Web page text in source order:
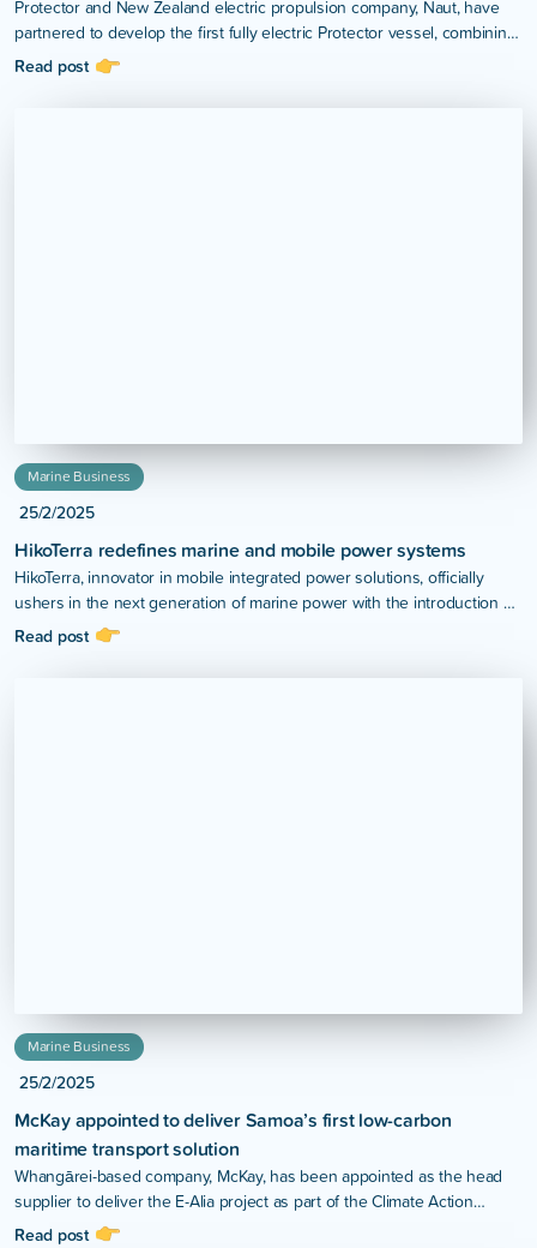
Protector and New Zealand electric propulsion company, Naut, have
partnered to develop the first fully electric Protector vessel, combining
Protector’s internationally recognised hull design with Naut’s high-
performance electric propulsion technology.
Read post
Marine Business
25/2/2025
HikoTerra redefines marine and mobile power systems
HikoTerra, innovator in mobile integrated power solutions, officially
ushers in the next generation of marine power with the introduction of
the H4 Hybrid Power System.
Read post
Marine Business
25/2/2025
McKay appointed to deliver Samoa’s first low-carbon
maritime transport solution
Whangārei-based company, McKay, has been appointed as the head
supplier to deliver the E-Alia project as part of the Climate Action
Pathways for Island Transport (CAP-IT) Project in Samoa.
Read post